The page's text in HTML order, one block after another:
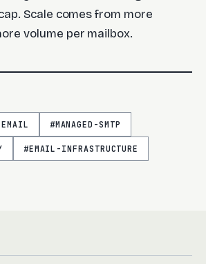
Scale comes from more
volume per mailbox.
#MANAGED-SMTP
#EMAIL-INFRASTRUCTURE